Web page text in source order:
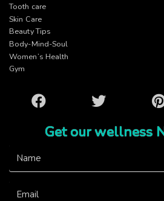
Tooth care
Skin Care
Beauty Tips
Body-Mind-Soul
Women’s Health
Gym
Facebook Twitter
Get our wellness